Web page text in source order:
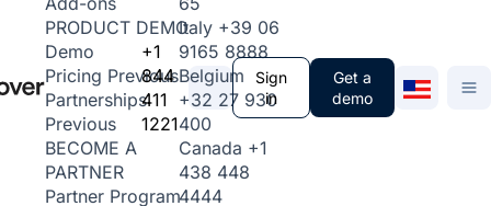
PRODUCT DEMO
Demo
Pricing Previous
Partnerships
Previous
BECOME A
PARTNER
Partner Program
+1
844
411
1221
Italy +39 06
9165 8888
Belgium
+32 27 930
400
Canada +1
438 448
4444
Sign
in
Get a
demo